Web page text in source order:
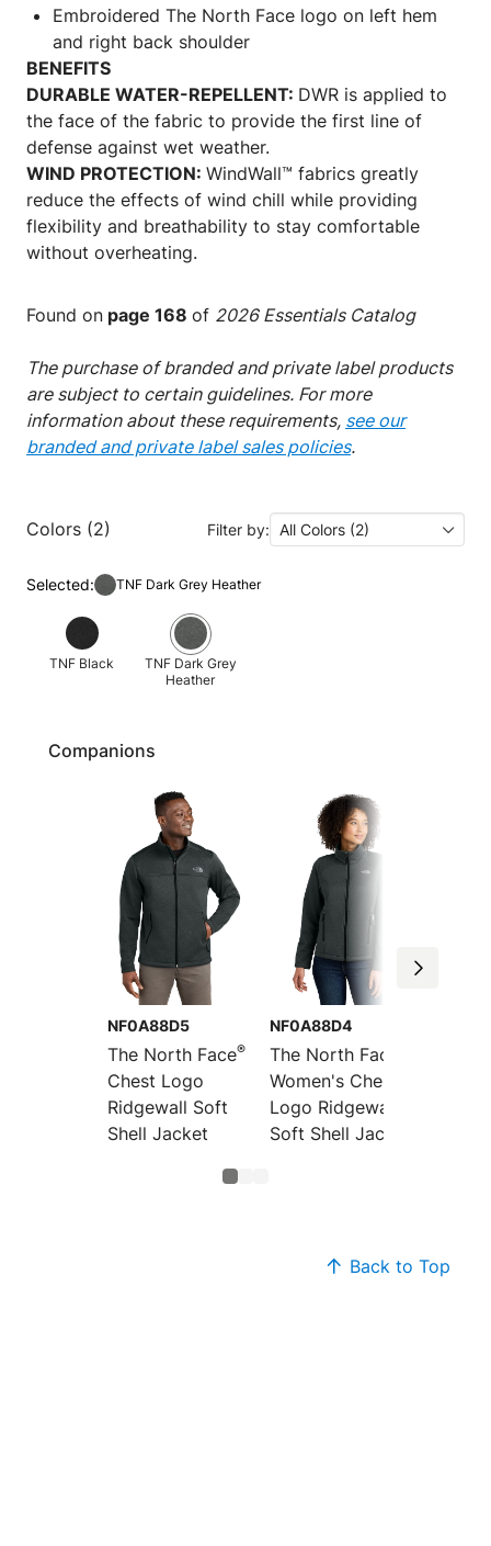
Embroidered The North Face logo on left hem
and right back shoulder
BENEFITS
DURABLE WATER-REPELLENT: DWR is applied to
the face of the fabric to provide the first line of
defense against wet weather.
WIND PROTECTION: WindWall™ fabrics greatly
reduce the effects of wind chill while providing
flexibility and breathability to stay comfortable
without overheating.
Found on page 168 of 2026 Essentials Catalog
The purchase of branded and private label products
are subject to certain guidelines. For more
information about these requirements, see our
branded and private label sales policies.
Colors (2) Filter by: All Colors (2)
Selected: TNF Dark Grey Heather
TNF Black
TNF Dark Grey
Heather
Companions
NF0A88D5
The North Face®
Chest Logo
Ridgewall Soft
Shell Jacket
NF0A88D4
The North Face
Women's Chest
Logo Ridgewall
Soft Shell Jacket
Back to Top